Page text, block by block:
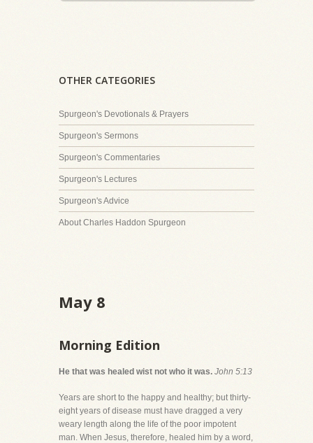
OTHER CATEGORIES
Spurgeon's Devotionals & Prayers
Spurgeon's Sermons
Spurgeon's Commentaries
Spurgeon's Lectures
Spurgeon's Advice
About Charles Haddon Spurgeon
May 8
Morning Edition
He that was healed wist not who it was. John 5:13
Years are short to the happy and healthy; but thirty-
eight years of disease must have dragged a very
weary length along the life of the poor impotent
man. When Jesus, therefore, healed him by a word,